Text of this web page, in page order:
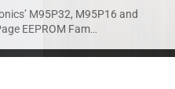
M95P32, M95P16 and
EEPROM Fam